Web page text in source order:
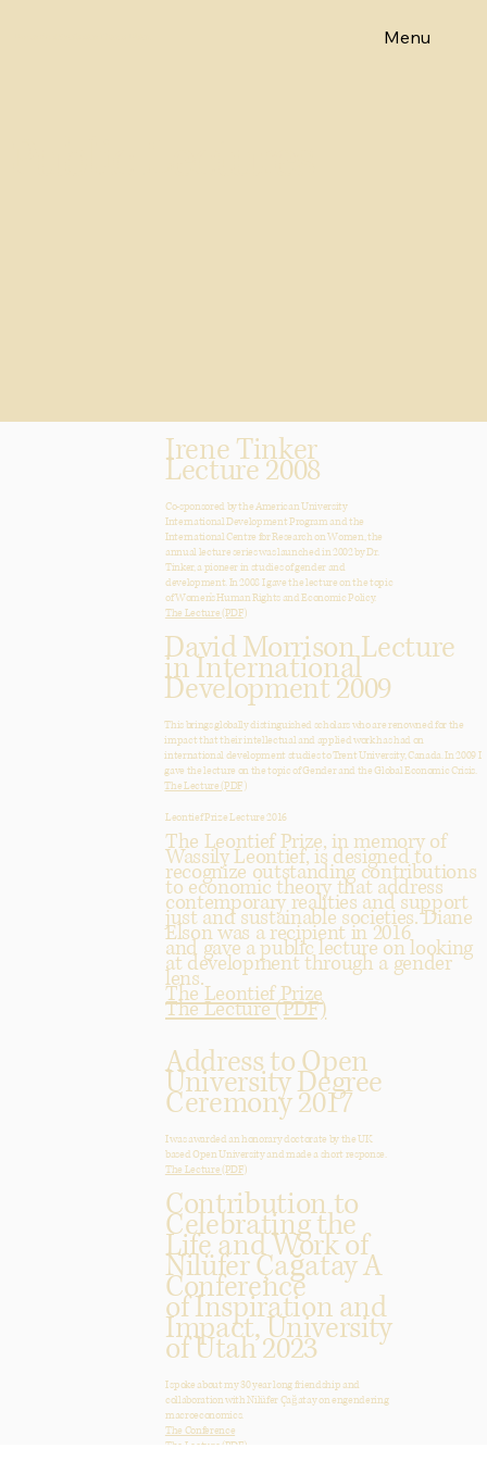
Menu
Irene Tinker
Lecture 2008
Co-sponsored by the American University
International Development Program and the
International Centre for Research on Women, the
annual lecture series was launched in 2002 by Dr.
Tinker, a pioneer in studies of gender and
development. In 2008 I gave the lecture on the topic
of Women’s Human Rights and Economic Policy.
The Lecture (PDF)
David Morrison Lecture
in International
Development 2009
This brings globally distinguished scholars who are renowned for the
impact that their intellectual and applied work has had on
international development studies to Trent University, Canada. In 2009 I
gave the lecture on the topic of Gender and the Global Economic Crisis.
The Lecture (PDF)
Leontief Prize Lecture 2016
The Leontief Prize, in memory of
Wassily Leontief, is designed to
recognize outstanding contributions
to economic theory that address
contemporary realities and support
just and sustainable societies. Diane
Elson was a recipient in 2016
and gave a public lecture on looking
at development through a gender
lens.
The Leontief Prize
The Lecture (PDF)
Address to Open
University Degree
Ceremony 2017
I was awarded an honorary doctorate by the UK
based Open University and made a short response.
The Lecture (PDF)
Contribution to
Celebrating the
Life and Work of
Nilüfer Çağatay A
Conference
of Inspiration and
Impact, University
of Utah 2023
I spoke about my 30 year long friendship and
collaboration with Nilüfer Çağatay on engendering
macroeconomics.
The Conference
The Lecture (PDF)